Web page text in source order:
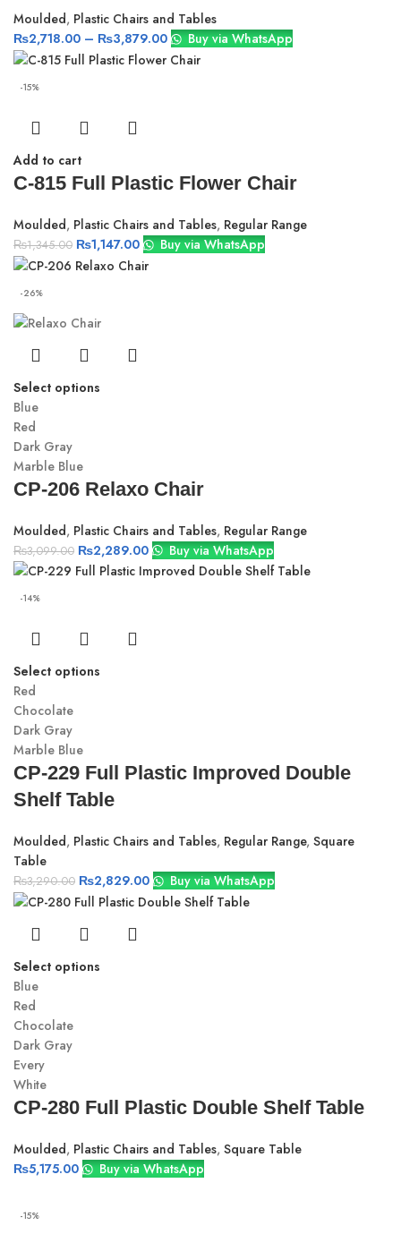
Moulded, Plastic Chairs and Tables
₨2,718.00 – ₨3,879.00 Buy via WhatsApp
-15%
Add to cart
C-815 Full Plastic Flower Chair
Moulded, Plastic Chairs and Tables, Regular Range
₨1,345.00 ₨1,147.00 Buy via WhatsApp
-26%
Select options
Blue
Red
Dark Gray
Marble Blue
CP-206 Relaxo Chair
Moulded, Plastic Chairs and Tables, Regular Range
₨3,099.00 ₨2,289.00 Buy via WhatsApp
-14%
Select options
Red
Chocolate
Dark Gray
Marble Blue
CP-229 Full Plastic Improved Double
Shelf Table
Moulded, Plastic Chairs and Tables, Regular Range, Square
Table
₨3,290.00 ₨2,829.00 Buy via WhatsApp
Select options
Blue
Red
Chocolate
Dark Gray
Every
White
CP-280 Full Plastic Double Shelf Table
Moulded, Plastic Chairs and Tables, Square Table
₨5,175.00 Buy via WhatsApp
-15%